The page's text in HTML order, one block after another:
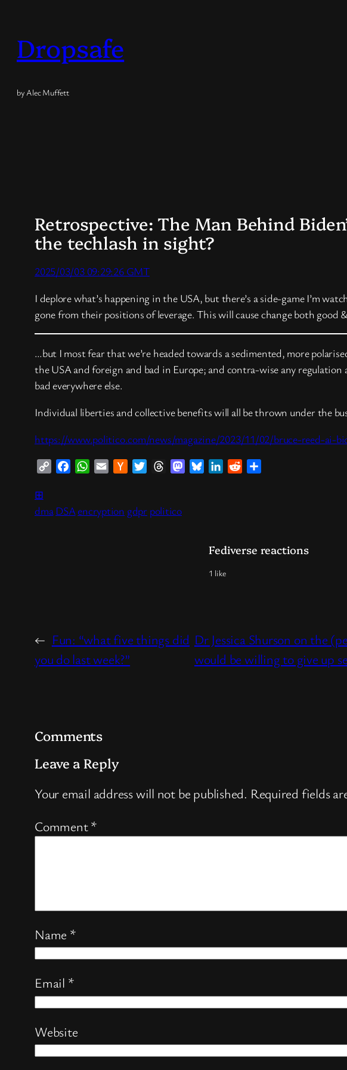
content
Dropsafe
by Alec Muffett
Retrospective: The Man Behind
the techlash in sight?
2025/03/03 09:29:26 GMT
I deplore what’s happening in the USA, but there’s a side-game I’m
gone from their positions of leverage. This will cause change both good
…but I most fear that we’re headed towards a sedimented, more
the USA and foreign and bad in Europe; and contra-wise any
bad everywhere else.
Individual liberties and collective benefits will all be thrown under the
https://www.politico.com/news/magazine/2023/11/02/bruce-reed-ai-
Copy
FacebookWhatsApp
Email
HackerTwitterThreadsMastodonBlueskyLinkedInReddit
⊞
dma DSA encryption gdpr politico
Fediverse reactions
1 like
← Fun: “what five things did
you do last week?”
Dr Jessica Shurson on the
would be willing to give up
Comments
Leave a Reply
Your email address will not be published. Required fields
Comment*
Name *
Email *
Website